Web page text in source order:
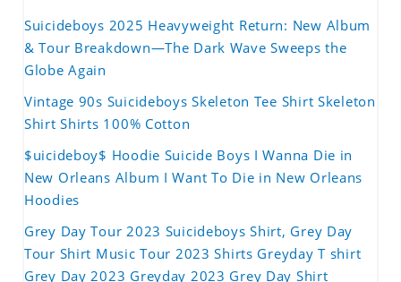
Suicideboys 2025 Heavyweight Return: New Album
& Tour Breakdown—The Dark Wave Sweeps the
Globe Again
Vintage 90s Suicideboys Skeleton Tee Shirt Skeleton
Shirt Shirts 100% Cotton
$uicideboy$ Hoodie Suicide Boys I Wanna Die in
New Orleans Album I Want To Die in New Orleans
Hoodies
Grey Day Tour 2023 Suicideboys Shirt, Grey Day
Tour Shirt Music Tour 2023 Shirts Greyday T shirt
Grey Day 2023 Greyday 2023 Grey Day Shirt